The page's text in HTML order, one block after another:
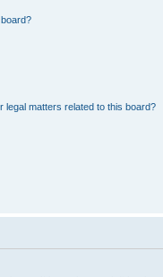
legal matters related to this board?